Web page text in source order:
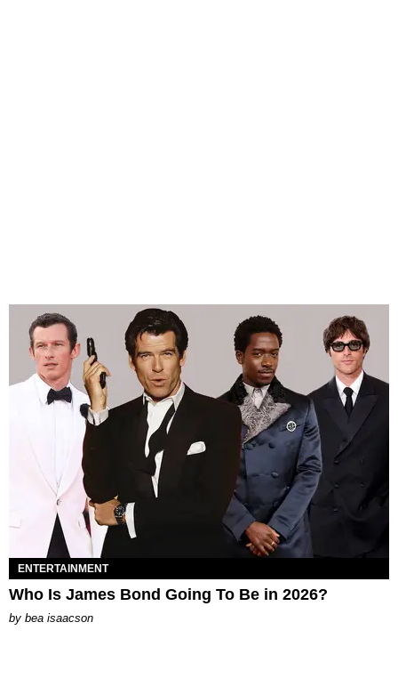
ENTERTAINMENT
Who Is James Bond Going To Be in 2026?
by bea isaacson